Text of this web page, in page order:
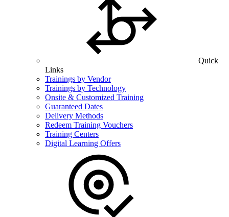
Quick
Links
Trainings by Vendor
Trainings by Technology
Onsite & Customized Training
Guaranteed Dates
Delivery Methods
Redeem Training Vouchers
Training Centers
Digital Learning Offers